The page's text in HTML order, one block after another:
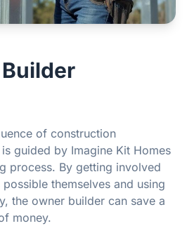
of construction
guided by Imagine Kit Homes
process. By getting involved
themselves and using
the owner builder can save a
money.